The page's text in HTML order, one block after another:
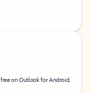
on Outlook for Android.